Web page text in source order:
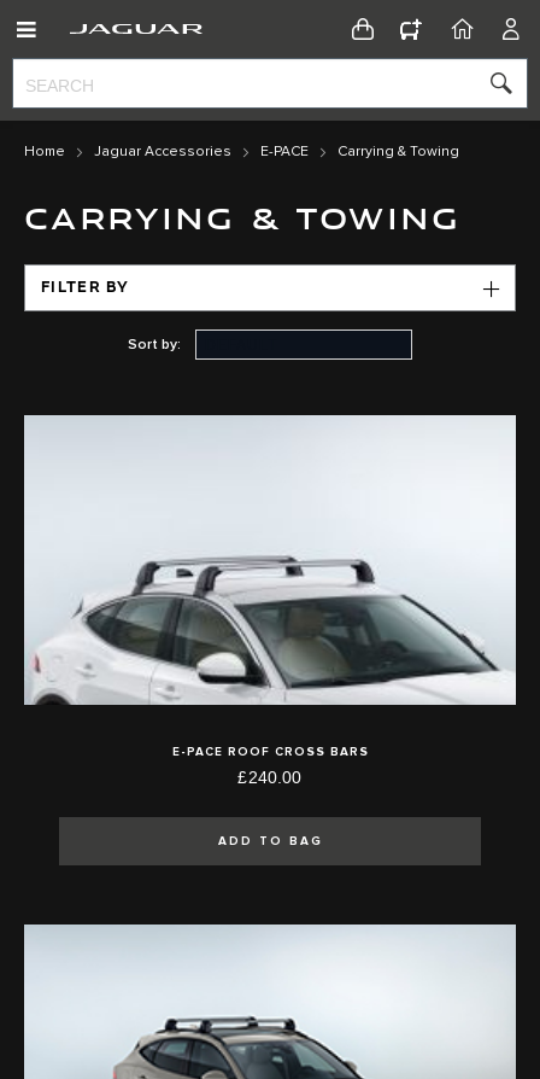
CONFIGURATOR
HOME
Home Jaguar Accessories E-PACE Carrying & Towing
CARRYING & TOWING
E-PACE ROOF CROSS BARS
£240.00
ADD TO BAG
FILTER BY
Sort by: